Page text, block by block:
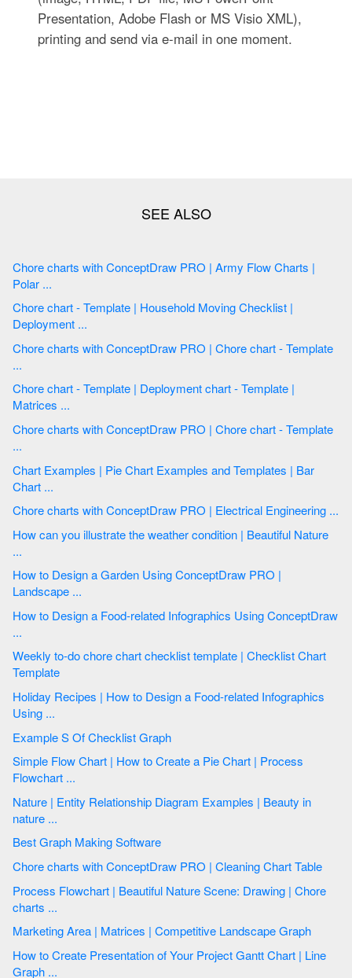
Presentation, Adobe Flash or MS Visio XML),
printing and send via e-mail in one moment.
Chore charts with ConceptDraw PRO | Army Flow Charts |
Polar ...
Chore chart - Template | Household Moving Checklist |
Deployment ...
Chore charts with ConceptDraw PRO | Chore chart - Template
...
Chore chart - Template | Deployment chart - Template |
Matrices ...
Chore charts with ConceptDraw PRO | Chore chart - Template
...
Chart Examples | Pie Chart Examples and Templates | Bar
Chart ...
Chore charts with ConceptDraw PRO | Electrical Engineering ...
How can you illustrate the weather condition | Beautiful Nature
...
How to Design a Garden Using ConceptDraw PRO |
Landscape ...
How to Design a Food-related Infographics Using ConceptDraw
...
Weekly to-do chore chart checklist template | Checklist Chart
Template
Holiday Recipes | How to Design a Food-related Infographics
Using ...
Example S Of Checklist Graph
Simple Flow Chart | How to Create a Pie Chart | Process
Flowchart ...
Nature | Entity Relationship Diagram Examples | Beauty in
nature ...
Best Graph Making Software
Chore charts with ConceptDraw PRO | Cleaning Chart Table
Process Flowchart | Beautiful Nature Scene: Drawing | Chore
charts ...
Marketing Area | Matrices | Competitive Landscape Graph
How to Create Presentation of Your Project Gantt Chart | Line
Graph ...